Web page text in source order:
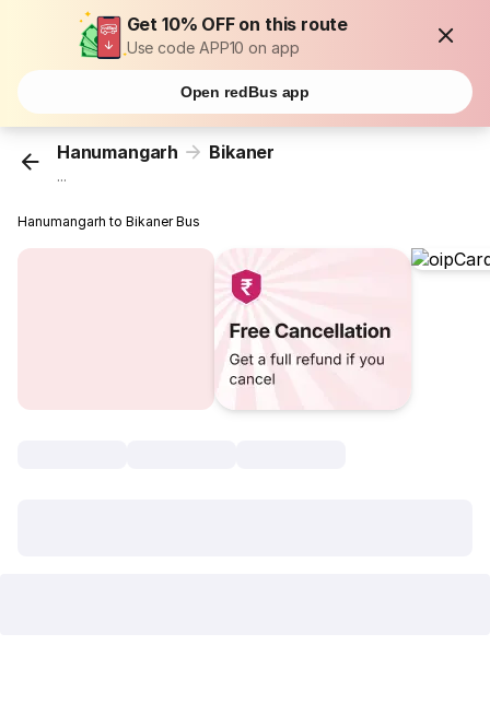
Get 10% OFF on this route
Use code APP10 on app
Open redBus app
Hanumangarh Bikaner
...
Hanumangarh to Bikaner Bus